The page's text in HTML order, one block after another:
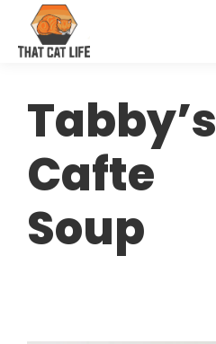
Tabby’s
Cafte
Soup